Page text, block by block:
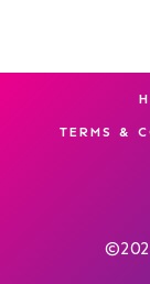
TERMS &